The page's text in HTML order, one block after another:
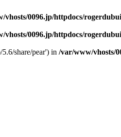
vhosts/0096.jp/httpdocs/
vhosts/0096.jp/httpdocs/
share/pear') in /var/www/vhosts/